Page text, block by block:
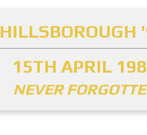
HILLSBOROUGH
15TH APRIL
NEVER